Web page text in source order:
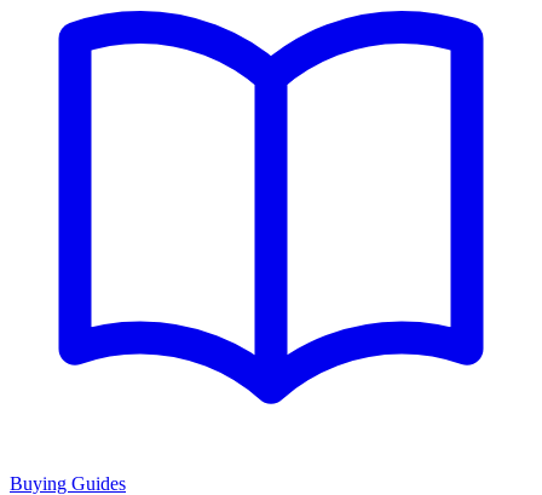
Buying Guides